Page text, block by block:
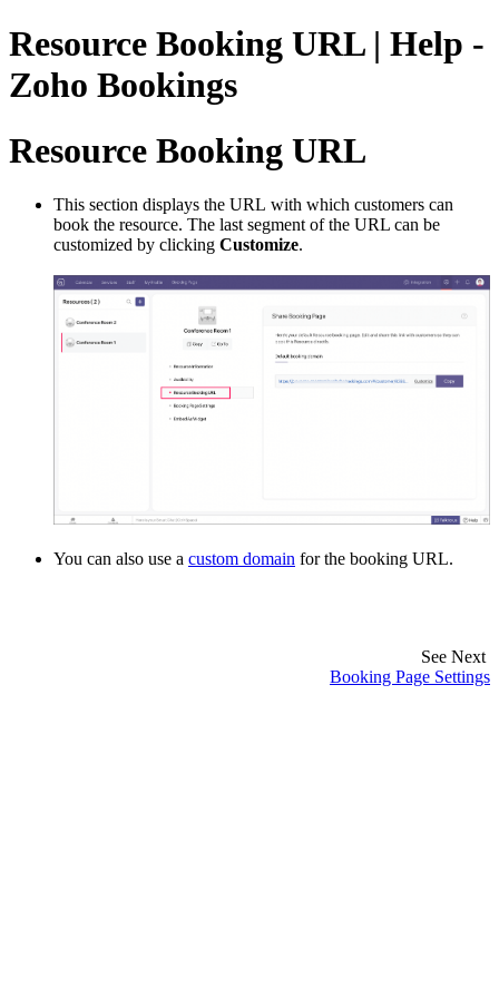
Resource Booking URL | Help -
Zoho Bookings
Resource Booking URL
This section displays the URL with which customers can
book the resource. The last segment of the URL can be
customized by clicking Customize.
You can also use a custom domain for the booking URL.
See Next
Booking Page Settings